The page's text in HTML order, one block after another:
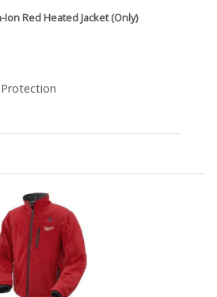
Red Heated Jacket (Only)